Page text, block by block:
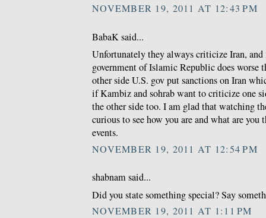
NOVEMBER 19, 2011 AT 12:43 PM
BabaK said...
Unfortunately they always criticize Iran, and
government of Islamic Republic does worse
other side U.S. gov put sanctions on Iran
if Kambiz and sohrab want to criticize one
the other side too. I am glad that watching
curious to see how you are and what are
events.
NOVEMBER 19, 2011 AT 12:54 PM
shabnam said...
Did you state something special? Say
NOVEMBER 19, 2011 AT 1:11 PM